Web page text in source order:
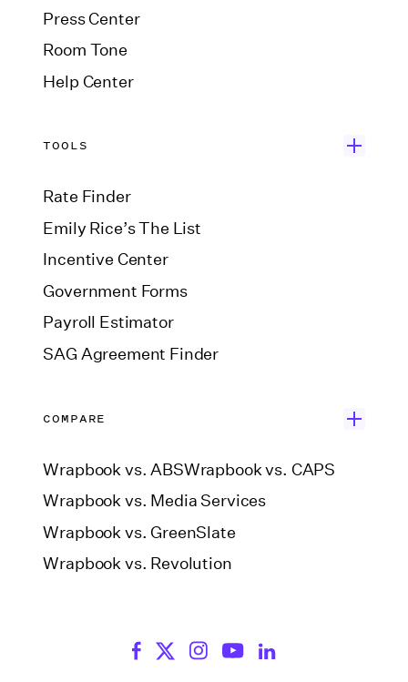
Press Center
Room Tone
Help Center
TOOLS
Rate Finder
Emily Rice’s The List
Incentive Center
Government Forms
Payroll Estimator
SAG Agreement Finder
COMPARE
Wrapbook vs. ABSWrapbook vs. CAPS
Wrapbook vs. Media Services
Wrapbook vs. GreenSlate
Wrapbook vs. Revolution